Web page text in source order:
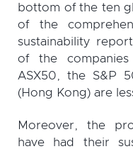
bottom of the ten
of the
sustainability
of the
ASX50, the S&P
(Hong Kong) are
Moreover, the
have had their